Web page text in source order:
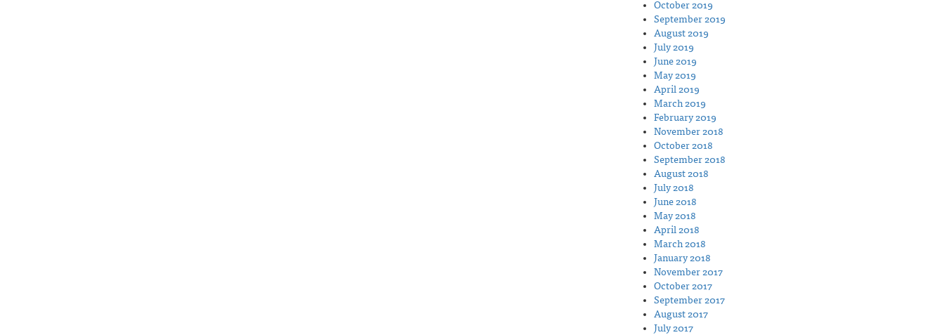
October 2019
September 2019
August 2019
July 2019
June 2019
May 2019
April 2019
March 2019
February 2019
November 2018
October 2018
September 2018
August 2018
July 2018
June 2018
May 2018
April 2018
March 2018
January 2018
November 2017
October 2017
September 2017
August 2017
July 2017